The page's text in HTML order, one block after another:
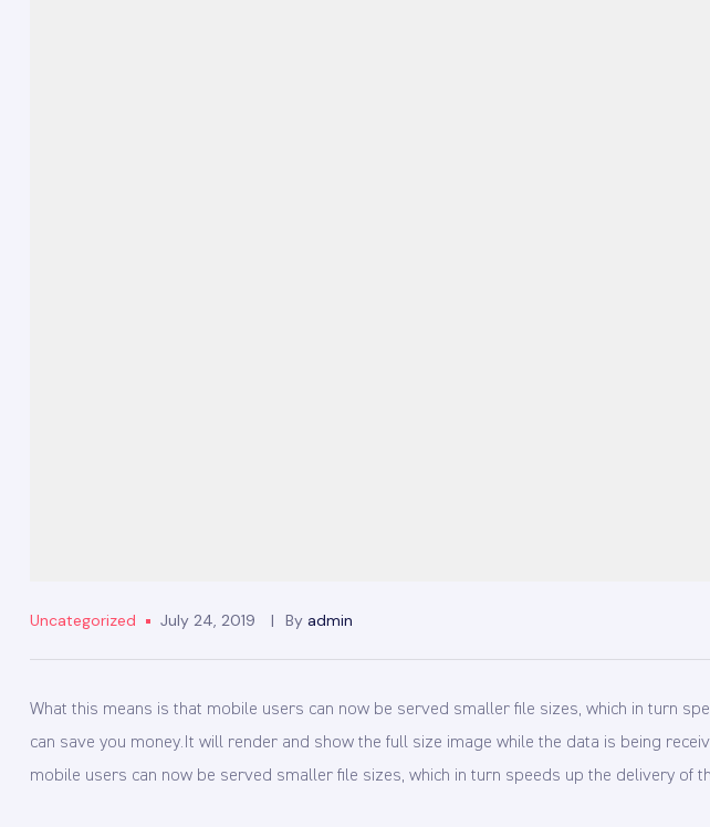
Uncategorized July 24, 2019 By admin
What this means is that mobile users can now be served smaller file sizes, which in turn
can save you money. It will render and show the full size image while the data is being
mobile users can now be served smaller file sizes, which in turn speeds up the delivery of